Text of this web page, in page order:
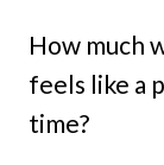
How much
feels like a
time?